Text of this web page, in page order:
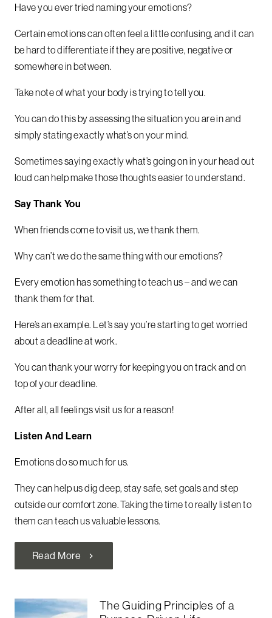
Have you ever tried naming your emotions?
Certain emotions can often feel a little confusing, and it can
be hard to differentiate if they are positive, negative or
somewhere in between.
Take note of what your body is trying to tell you.
You can do this by assessing the situation you are in and
simply stating exactly what’s on your mind.
Sometimes saying exactly what’s going on in your head out
loud can help make those thoughts easier to understand.
Say Thank You
When friends come to visit us, we thank them.
Why can’t we do the same thing with our emotions?
Every emotion has something to teach us – and we can
thank them for that.
Here’s an example. Let’s say you’re starting to get worried
about a deadline at work.
You can thank your worry for keeping you on track and on
top of your deadline.
After all, all feelings visit us for a reason!
Listen And Learn
Emotions do so much for us.
They can help us dig deep, stay safe, set goals and step
outside our comfort zone. Taking the time to really listen to
them can teach us valuable lessons.
Read More chevron_right
The Guiding Principles of a